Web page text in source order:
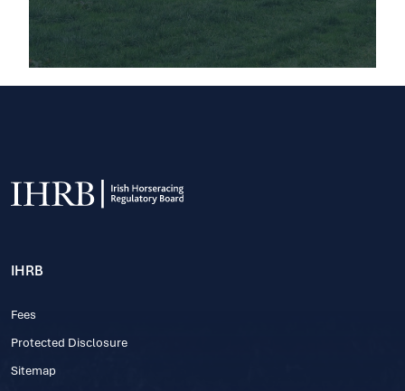
IHRB
Fees
Protected Disclosure
Sitemap